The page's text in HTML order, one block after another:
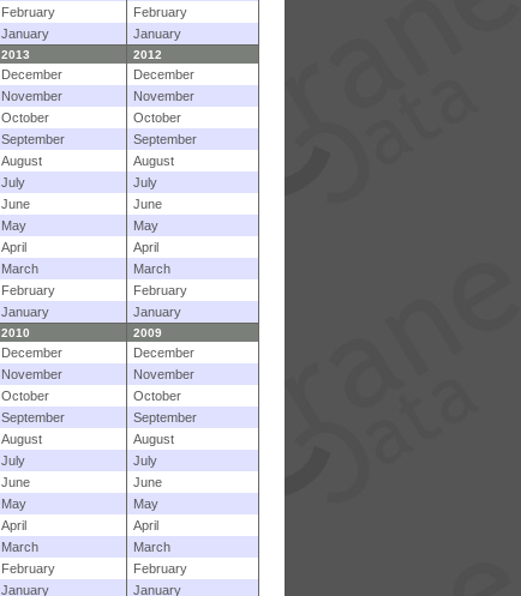
February
February
January January
2013 2012
December
December
November
November
October
October
September
September
August
August
July
July
June
June
May
May
April
April
March
March
February
February
January January
2010 2009
December
December
November
November
October
October
September
September
August
August
July
July
June
June
May
May
April
April
March
March
February
February
January January